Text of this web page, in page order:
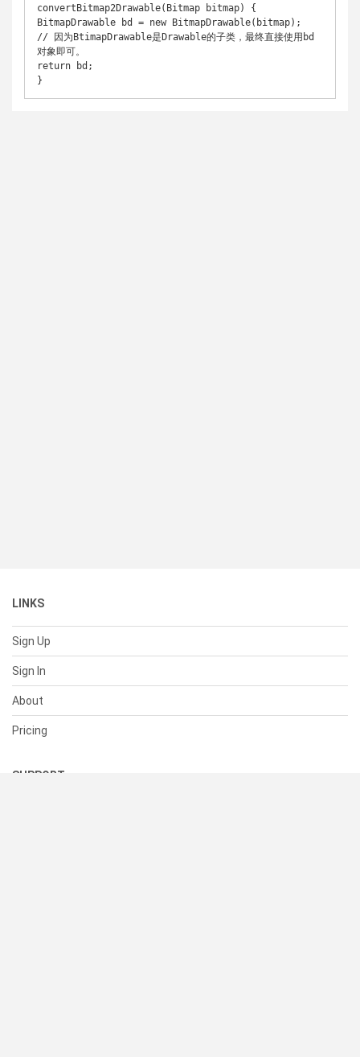
convertBitmap2Drawable(Bitmap bitmap) {
BitmapDrawable bd = new BitmapDrawable(bitmap);
// 因为BtimapDrawable是Drawable的子类，最终直接使用bd
对象即可。
return bd;
LINKS
Sign Up
Sign In
About
Pricing
SUPPORT